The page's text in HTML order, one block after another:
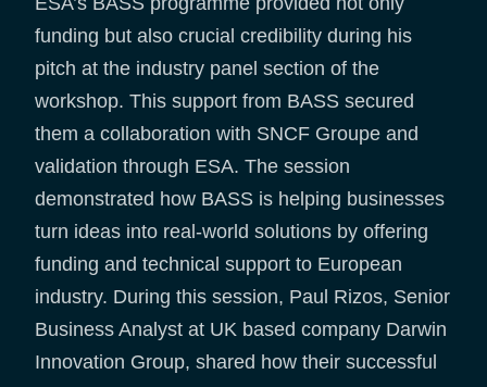
funding but also crucial credibility during his
pitch at the industry panel section of the
workshop. This support from BASS secured
them a collaboration with SNCF Groupe and
validation through ESA. The session
demonstrated how BASS is helping businesses
turn ideas into real-world solutions by offering
funding and technical support to European
industry. During this session, Paul Rizos, Senior
Business Analyst at UK based company Darwin
Innovation Group, shared how their successful